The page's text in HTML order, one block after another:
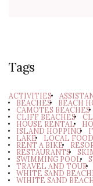
Tags
ACTIVITIES
BEACHES BEACH
CAMOTES BEACHES
CLIFF BEACHES
HOUSE RENTAL
ISLAND HOPPING
LAKE LOCAL FOOD
RENT A BIKE
RESTAURANTS
SWIMMING POOL
TRAVEL AND TOUR
WHITE SAND
WIHITE SAND